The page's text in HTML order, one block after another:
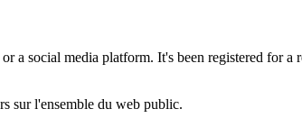
social media platform. It's been registered for
sur l'ensemble du web public.